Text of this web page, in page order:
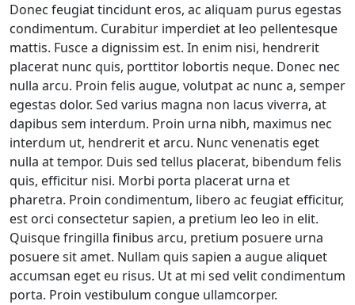
Donec feugiat tincidunt eros, ac aliquam purus egestas
condimentum. Curabitur imperdiet at leo pellentesque
mattis. Fusce a dignissim est. In enim nisi, hendrerit
placerat nunc quis, porttitor lobortis neque. Donec nec
nulla arcu. Proin felis augue, volutpat ac nunc a, semper
egestas dolor. Sed varius magna non lacus viverra, at
dapibus sem interdum. Proin urna nibh, maximus nec
interdum ut, hendrerit et arcu. Nunc venenatis eget
nulla at tempor. Duis sed tellus placerat, bibendum felis
quis, efficitur nisi. Morbi porta placerat urna et
pharetra. Proin condimentum, libero ac feugiat efficitur,
est orci consectetur sapien, a pretium leo leo in elit.
Quisque fringilla finibus arcu, pretium posuere urna
posuere sit amet. Nullam quis sapien a augue aliquet
accumsan eget eu risus. Ut at mi sed velit condimentum
porta. Proin vestibulum congue ullamcorper.